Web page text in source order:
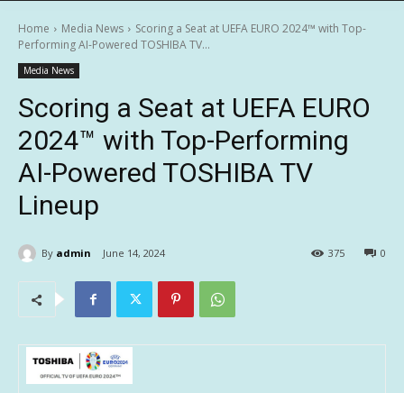
Home Media News
Scoring a Seat at UEFA EURO 2024™ with Top-
Performing AI-Powered TOSHIBA TV...
Media News
Scoring a Seat at UEFA EURO
2024™ with Top-Performing
AI-Powered TOSHIBA TV
Lineup
By admin June 14, 2024 0
375